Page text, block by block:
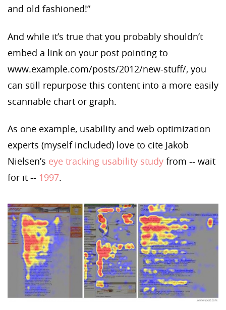
and old fashioned!”
And while it’s true that you probably shouldn’t
embed a link on your post pointing to
www.example.com/posts/2012/new-stuff/, you
can still repurpose this content into a more easily
scannable chart or graph.
As one example, usability and web optimization
experts (myself included) love to cite Jakob
Nielsen’s eye tracking usability study from -- wait
for it -- 1997.